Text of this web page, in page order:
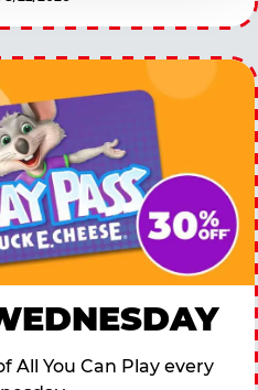
All You Can Play every